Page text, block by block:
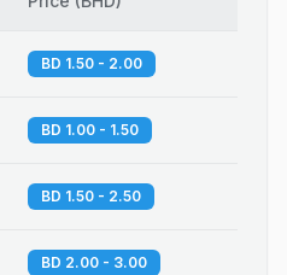
BD 1.50 - 2.00
BD 1.00 - 1.50
BD 1.50 - 2.50
BD 2.00 - 3.00